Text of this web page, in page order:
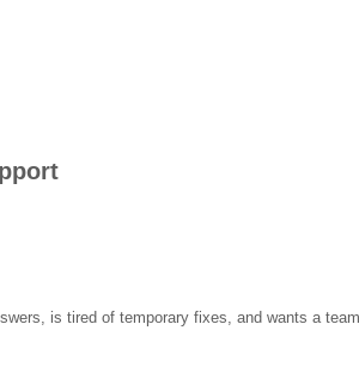
is tired of temporary fixes, and wants a